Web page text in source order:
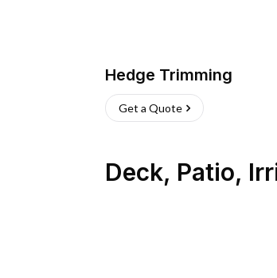
Hedge Trimming
Get a Quote
Deck, Patio,